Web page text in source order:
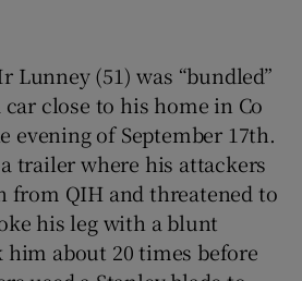
Lunney (51) was “bundled”
close to his home in Co
evening of September 17th.
trailer where his attackers
from QIH and threatened to
his leg with a blunt
about 20 times before